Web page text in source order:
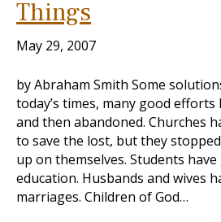
Things
May 29, 2007
by Abraham Smith Some
today’s times, many good
and then abandoned. Churches
to save the lost, but they
up on themselves. Students
education. Husbands and wives
marriages. Children of God…